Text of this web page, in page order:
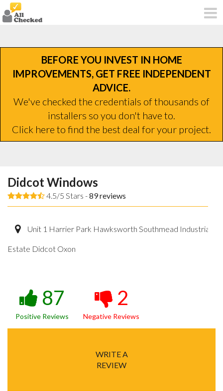
BEFORE YOU INVEST IN HOME
IMPROVEMENTS, GET FREE INDEPENDENT
ADVICE.
We've checked the credentials of thousands of
installers so you don't have to.
Click here to find the best deal for your project.
Didcot Windows
4.5/5 Stars -89reviews
Unit 1 Harrier Park Hawksworth Southmead Industrial
Estate Didcot Oxon
87
Positive Reviews
2
Negative Reviews
WRITE A
REVIEW